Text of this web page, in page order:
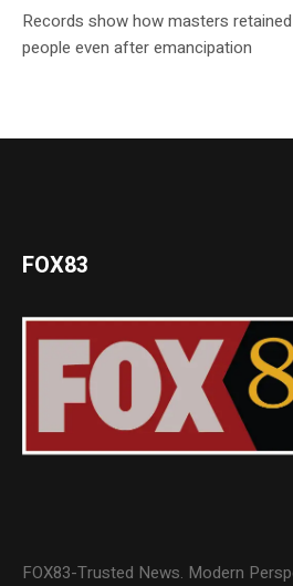
Records show how masters
people even after emancipation
FOX83
FOX83-Trusted News. Modern